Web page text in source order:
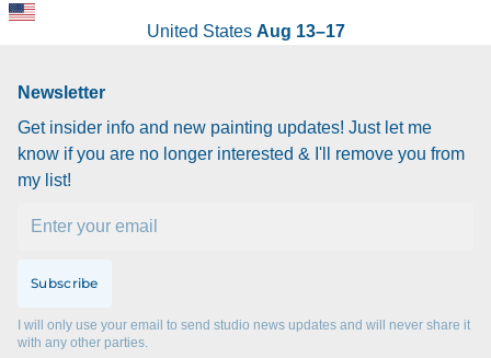
United States Aug 13⁠–17
Newsletter
Get insider info and new painting updates! Just let me
know if you are no longer interested & I'll remove you from
my list!
Subscribe
I will only use your email to send studio news updates and will never share it
with any other parties.